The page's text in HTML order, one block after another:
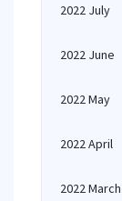
2022 July
2022 June
2022 May
2022 April
2022 March